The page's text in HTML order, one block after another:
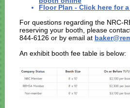
Floor Plan - Click here for
For questions regarding the NRC-
reserving your booth, please
844-6126 or by email at
An exhibit booth fee table is below: